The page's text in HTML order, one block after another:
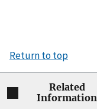
Return to top
Related
Information